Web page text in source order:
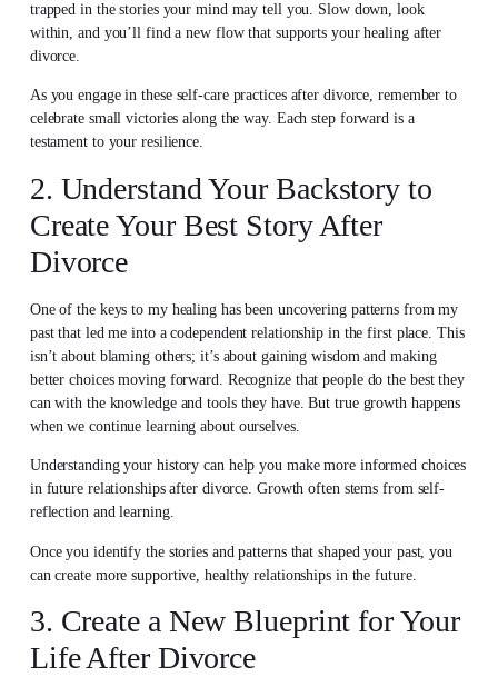
trapped in the stories your mind may tell you. Slow down, look
within, and you’ll find a new flow that supports your healing after
divorce.
As you engage in these self-care practices after divorce, remember to
celebrate small victories along the way. Each step forward is a
testament to your resilience.
2. Understand Your Backstory to
Create Your Best Story After
Divorce
One of the keys to my healing has been uncovering patterns from my
past that led me into a codependent relationship in the first place. This
isn’t about blaming others; it’s about gaining wisdom and making
better choices moving forward. Recognize that people do the best they
can with the knowledge and tools they have. But true growth happens
when we continue learning about ourselves.
Understanding your history can help you make more informed choices
in future relationships after divorce. Growth often stems from self-
reflection and learning.
Once you identify the stories and patterns that shaped your past, you
can create more supportive, healthy relationships in the future.
3. Create a New Blueprint for Your
Life After Divorce